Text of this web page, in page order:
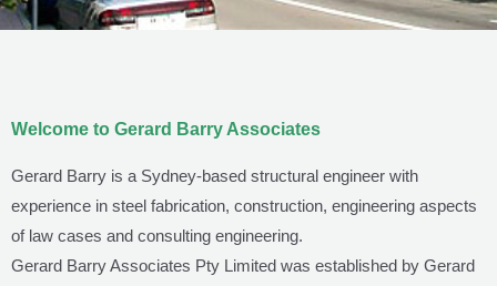
Welcome to Gerard Barry Associates
Gerard Barry is a Sydney-based structural engineer with
experience in steel fabrication, construction, engineering aspects
of law cases and consulting engineering.
Gerard Barry Associates Pty Limited was established by Gerard